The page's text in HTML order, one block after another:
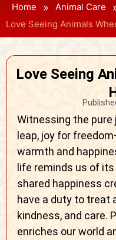
Home » Animal Care
Love Seeing Animals
Love Seeing
Witnessing the pure
leap, joy for
warmth and
life reminds us of
shared happiness
have a duty to treat
kindness, and care.
enriches our world